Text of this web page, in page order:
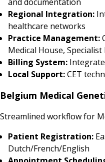
Regional Integration:
healthcare networks
Practice Management:
Medical House, Specialist
Billing System:
Local Support:CET
Belgium Medical
Streamlined workflow for
Patient Registration:
Dutch/French/English